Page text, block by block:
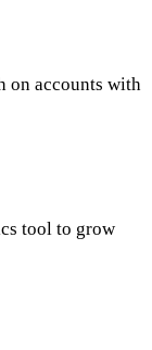
on accounts with
tool to grow